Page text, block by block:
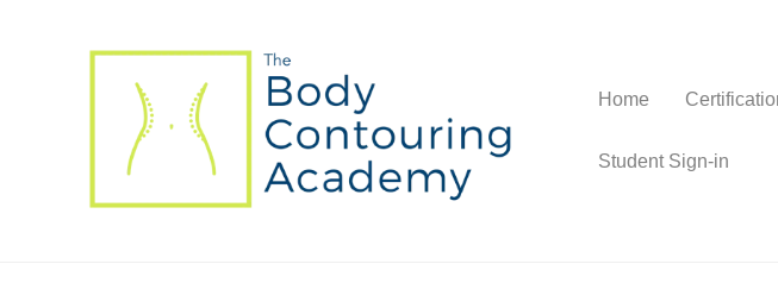
Home
Student Sign-in